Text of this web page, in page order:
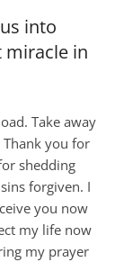
into
miracle in
Take away
Thank you for
shedding
forgiven. I
you now
my life now
my prayer